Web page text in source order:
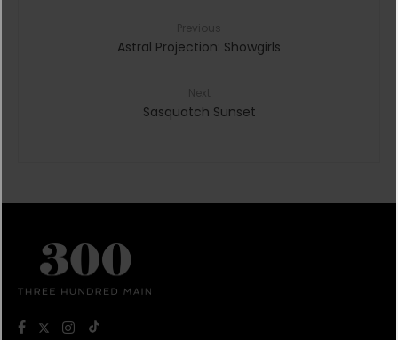
Astral Projection: Showgirls
Sasquatch Sunset